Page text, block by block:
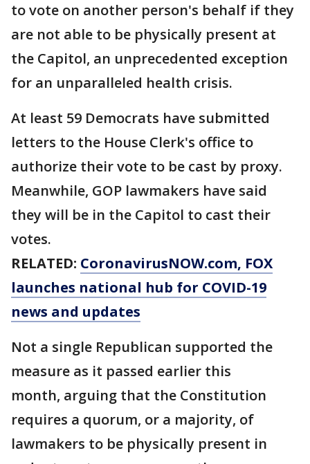
to vote on another person's behalf if they
are not able to be physically present at
the Capitol, an unprecedented exception
for an unparalleled health crisis.
At least 59 Democrats have submitted
letters to the House Clerk's office to
authorize their vote to be cast by proxy.
Meanwhile, GOP lawmakers have said
they will be in the Capitol to cast their
votes.
RELATED: CoronavirusNOW.com, FOX
launches national hub for COVID-19
news and updates
Not a single Republican supported the
measure as it passed earlier this
month, arguing that the Constitution
requires a quorum, or a majority, of
lawmakers to be physically present in